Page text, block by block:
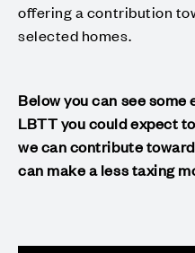
offering a contribution
selected homes.
Below you can see some
LBTT you could expect
we can contribute
can make a less taxing